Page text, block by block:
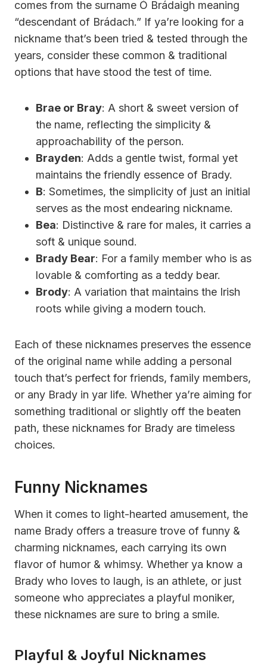
comes from the surname Ó Brádaigh meaning
“descendant of Brádach.” If ya’re looking for a
nickname that’s been tried & tested through the
years, consider these common & traditional
options that have stood the test of time.
Brae or Bray: A short & sweet version of
the name, reflecting the simplicity &
approachability of the person.
Brayden: Adds a gentle twist, formal yet
maintains the friendly essence of Brady.
B: Sometimes, the simplicity of just an initial
serves as the most endearing nickname.
Bea: Distinctive & rare for males, it carries a
soft & unique sound.
Brady Bear: For a family member who is as
lovable & comforting as a teddy bear.
Brody: A variation that maintains the Irish
roots while giving a modern touch.
Each of these nicknames preserves the essence
of the original name while adding a personal
touch that’s perfect for friends, family members,
or any Brady in yar life. Whether ya’re aiming for
something traditional or slightly off the beaten
path, these nicknames for Brady are timeless
choices.
Funny Nicknames
When it comes to light-hearted amusement, the
name Brady offers a treasure trove of funny &
charming nicknames, each carrying its own
flavor of humor & whimsy. Whether ya know a
Brady who loves to laugh, is an athlete, or just
someone who appreciates a playful moniker,
these nicknames are sure to bring a smile.
Playful & Joyful Nicknames